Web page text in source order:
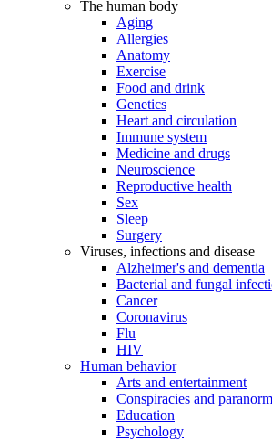
The human body
Aging
Allergies
Anatomy
Exercise
Food and drink
Genetics
Heart and circulation
Immune system
Medicine and drugs
Neuroscience
Reproductive health
Sex
Sleep
Surgery
Viruses, infections and disease
Alzheimer's and dementia
Bacterial and fungal
Cancer
Coronavirus
Flu
HIV
Human behavior
Arts and entertainment
Conspiracies and
Education
Psychology